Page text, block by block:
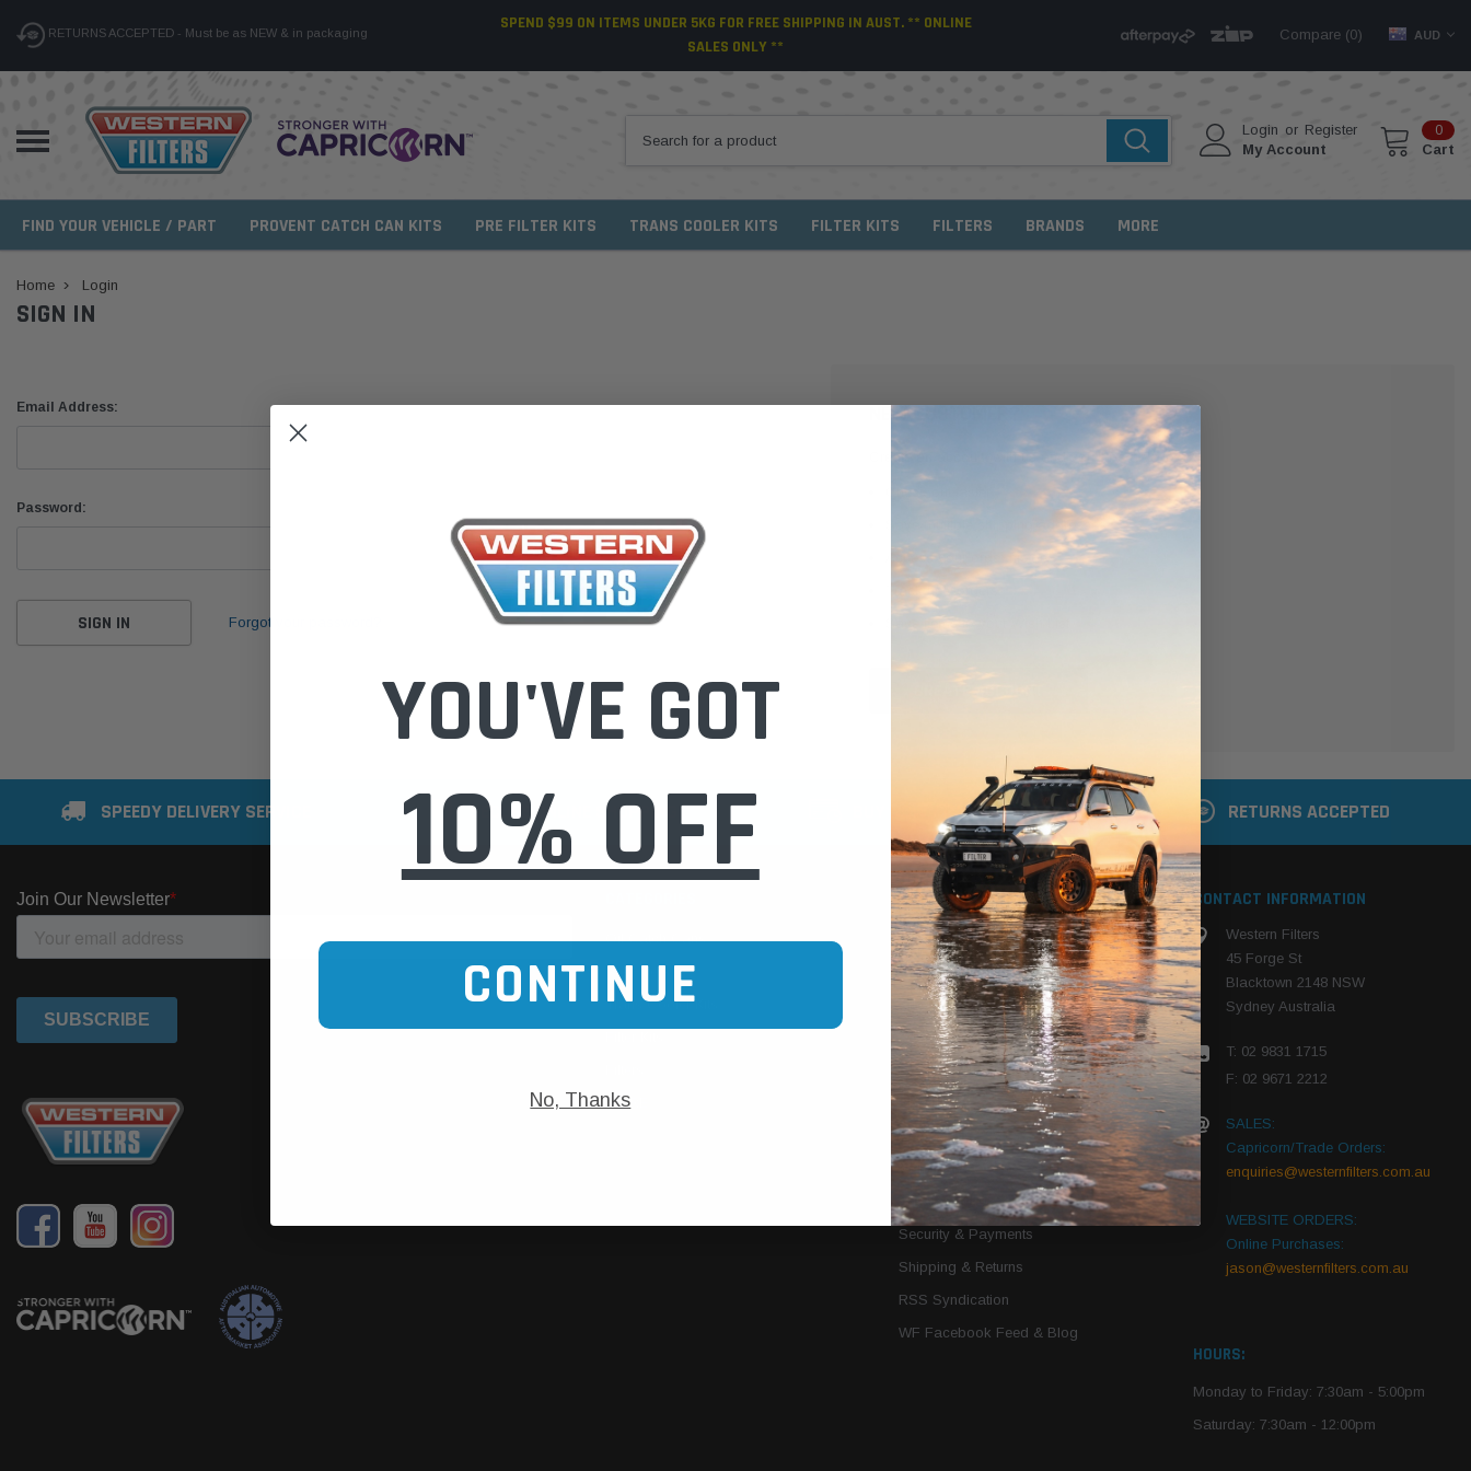
RETURNS ACCEPTED - Must be as NEW & in packaging
SPEND $99 ON ITEMS UNDER 5KG FOR FREE SHIPPING IN AUST. ** ONLINE
SALES ONLY **
Compare (0) AUD
Login or Register
My Account
0
Cart
FIND YOUR VEHICLE / PART PROVENT CATCH CAN KITS PRE FILTER KITS TRANS COOLER KITS FILTER KITS FILTERS BRANDS MORE
Home Login
SIGN IN
Email Address:
Password:
Forgot your password?
NEW CUSTOMER?
Create an account with us and you'll be able to:
Check out faster
Save multiple shipping addresses
Access your order history
Track new orders
Save items to your Wish List
SPEEDY DELIVERY SERVICE SECURE ONLINE SHOPPING BUY NOW / PAY LATER RETURNS ACCEPTED
Oil Catch Cans
Pre Filters
Trans Cooler Kits
MORE
INFO PAGES
Find Your Vehicle
Filter Cleaning
Articles»
We Need Your Vehicle
Download Product PDFs
About Us
Contact Us
Conditions Of Use
Privacy Notice
Security & Payments
Shipping & Returns
RSS Syndication
WF Facebook Feed & Blog
CONTACT INFORMATION
Western Filters
45 Forge St
Blacktown 2148 NSW
Sydney Australia
T: 02 9831 1715
F: 02 9671 2212
SALES:
Capricorn/Trade Orders:
enquiries@westernfilters.com.au
WEBSITE ORDERS:
Online Purchases:
jason@westernfilters.com.au
HOURS:
Monday to Friday: 7:30am - 5:00pm
Saturday: 7:30am - 12:00pm
YOU'VE GOT
10% OFF
CONTINUE
No, Thanks